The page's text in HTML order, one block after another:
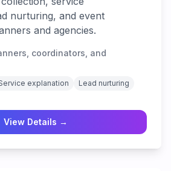
nurturing, and event
and agencies.
coordinators, and
explanation
Lead nurturing
View Details →